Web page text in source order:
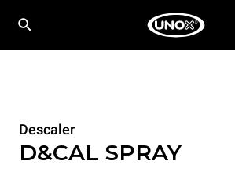
Descaler
D&CAL SPRAY